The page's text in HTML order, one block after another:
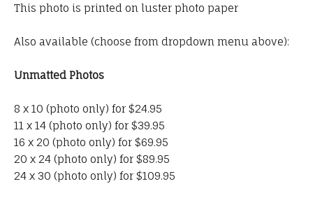
This photo is printed on luster photo paper
Also available (choose from dropdown menu above):
Unmatted Photos
8 x 10 (photo only) for $24.95
11 x 14 (photo only) for $39.95
16 x 20 (photo only) for $69.95
20 x 24 (photo only) for $89.95
24 x 30 (photo only) for $109.95